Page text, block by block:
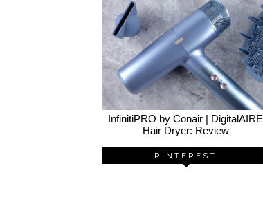
InfinitiPRO by Conair | DigitalAIRE
Hair Dryer: Review
PINTEREST